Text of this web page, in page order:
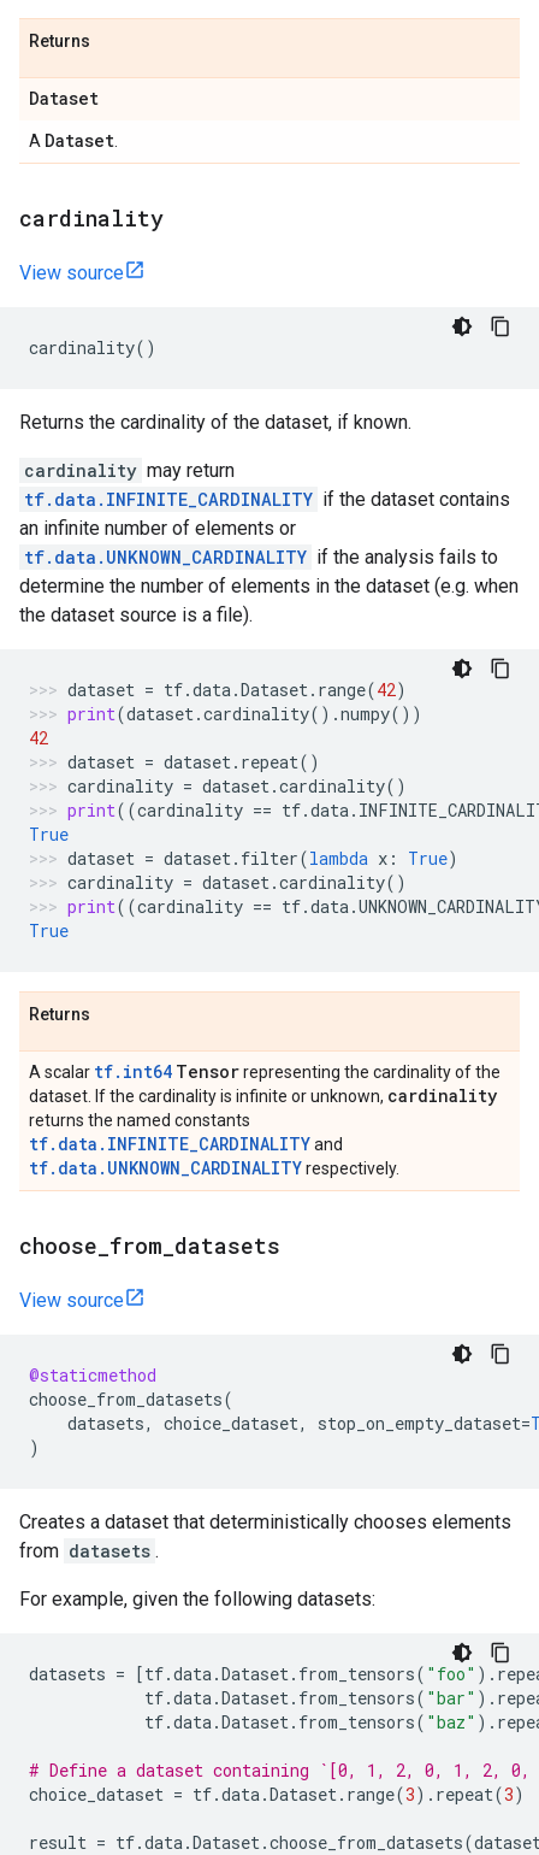
Returns
Dataset
A Dataset
cardinality
View source
cardinality()
Returns the cardinality of the dataset, if known.
cardinality may return
tf.data.INFINITE_CARDINALITY if the dataset contains
an infinite number of elements or
tf.data.UNKNOWN_CARDINALITY if the analysis fails to
determine the number of elements in the dataset (e.g. when
the dataset source is a file).
dataset = tf.data.Dataset. range(42)
print(dataset.cardinality() .numpy())
42
dataset = dataset. repeat()
cardinality = dataset.cardinality()
print((cardinality == tf.data.
True
dataset = dataset. filter(lambda x : True)
cardinality = dataset.cardinality()
print((cardinality == tf.data.
True
Returns
A scalar tf.int64 Tensorrepresenting the cardinality of the
dataset. If the cardinality is infinite or unknown, cardinality
returns the named constants
tf.data.INFINITE_CARDINALITYand
tf.data.UNKNOWN_CARDINALITYrespectively.
choose from datasets
View source
@staticmethod
choose_from_datasets(
datasets, choice_dataset, stop_on_empty_dataset=
)
Creates a dataset that deterministically chooses elements
from datasets .
For example, given the following datasets:
datasets = [tf.data.Dataset. from_tensors( "foo" ) .
tf.data.Dataset. from_tensors( "bar" ) .
tf.data.Dataset. from_tensors( "baz" ) .
# Define a dataset containing `[0, 1, 2, 0, 1, 2,
choice_dataset = tf.data.Dataset. range(3) . repeat(3)
result = tf.data.Dataset.choose_from_datasets(